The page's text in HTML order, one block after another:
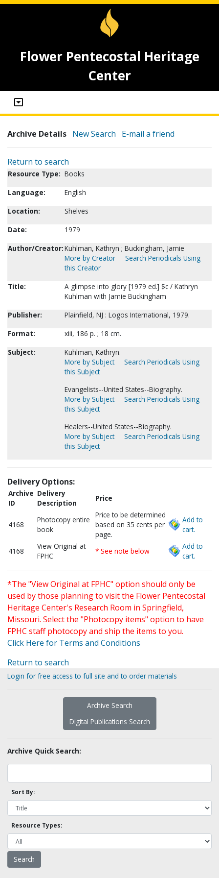
Flower Pentecostal Heritage
Center
Archive Details New Search E-mail a friend
Return to search
Resource Type: Books
Language:
English
Location:
Shelves
Date:
1979
Author/Creator:Kuhlman, Kathryn ; Buckingham, Jamie
More by Creator
Search Periodicals Using
this Creator
Title:
A glimpse into glory [1979 ed.] $c / Kathryn
Kuhlman with Jamie Buckingham
Publisher:
Plainfield, NJ : Logos International, 1979.
Format:
xiii, 186 p. ; 18 cm.
Subject:
Kuhlman, Kathryn.
More by Subject
Search Periodicals Using
this Subject
Evangelists--United States--Biography.
More by Subject
Search Periodicals Using
this Subject
Healers--United States--Biography.
More by Subject
Search Periodicals Using
this Subject
Delivery Options:
Archive
ID
Delivery
Description
Price
4168
Photocopy entire
book
Price to be determined
based on 35 cents per
page.
Add to
cart.
4168
View Original at
FPHC
* See note below
Add to
cart.
*The "View Original at FPHC" option should only be
used by those planning to visit the Flower Pentecostal
Heritage Center's Research Room in Springfield,
Missouri. Select the "Photocopy items" option to have
FPHC staff photocopy and ship the items to you.
Click Here for Terms and Conditions
Return to search
Login for free access to full site and to order materials
Archive Search
Digital Publications Search
Archive Quick Search:
Sort By:
Resource Types: